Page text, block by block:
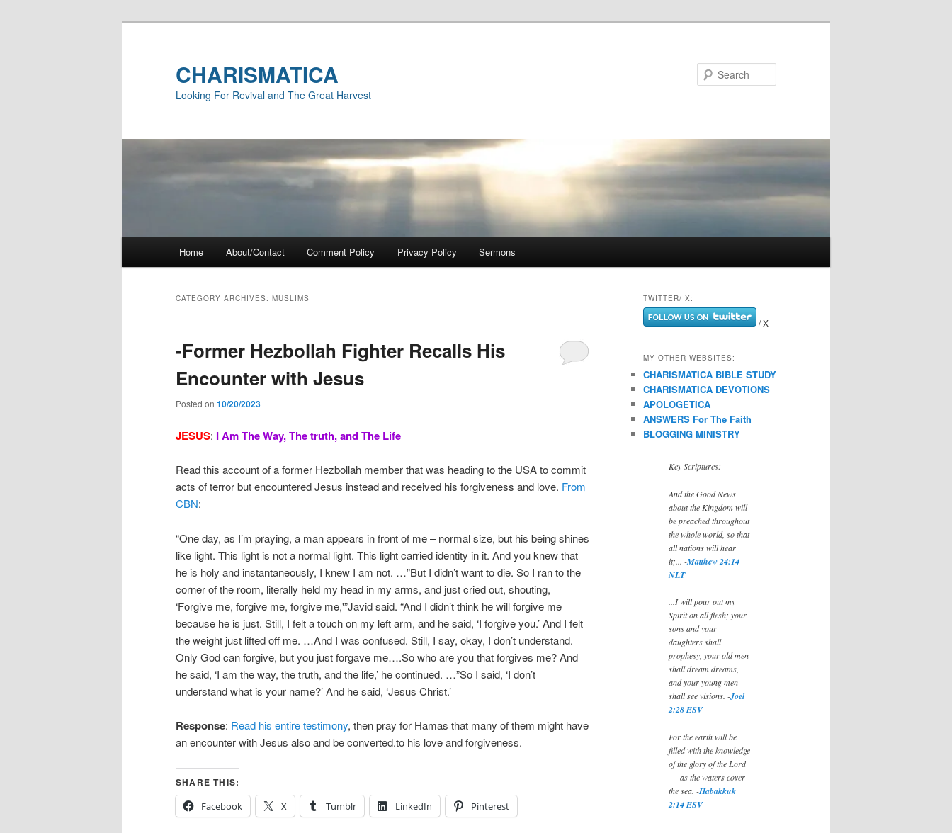
CHARISMATICA
Looking For Revival and The Great Harvest
Home About/Contact Comment Policy Privacy Policy Sermons
CATEGORY ARCHIVES: MUSLIMS
-Former Hezbollah Fighter Recalls His
Encounter with Jesus
Posted on 10/20/2023
JESUS: IAm The Way, The truth, and The Life
Read this account of a former Hezbollah member that was heading to the USA to commit
acts of terror but encountered Jesus instead and received his forgiveness and love. From
CBN:
“One day, as I’m praying, a man appears in front of me – normal size, but his being shines
like light. This light is not a normal light. This light carried identity in it. And you knew that
he is holy and instantaneously, I knew I am not. …”But I didn’t want to die. So I ran to the
corner of the room, literally held my head in my arms, and just cried out, shouting,
‘Forgive me, forgive me, forgive me,'”Javid said. “And I didn’t think he will forgive me
because he is just. Still, I felt a touch on my left arm, and he said, ‘I forgive you.’ And I felt
the weight just lifted off me. …And I was confused. Still, I say, okay, I don’t understand.
Only God can forgive, but you just forgave me….So who are you that forgives me? And
he said, ‘I am the way, the truth, and the life,’ he continued. …”So I said, ‘I don’t
understand what is your name?’ And he said, ‘Jesus Christ.’
Response: Read his entire testimony, then pray for Hamas that many of them might have
an encounter with Jesus also and be converted.to his love and forgiveness.
SHARE THIS:
Facebook
X Tumblr LinkedIn Pinterest
TWITTER/ X:
/ X
MY OTHER WEBSITES:
CHARISMATICA BIBLE STUDY
CHARISMATICA DEVOTIONS
APOLOGETICA
ANSWERS For The Faith
BLOGGING MINISTRY
Key Scriptures:
And the Good News
about the Kingdom will
be preached throughout
the whole world, so that
all nations will hear
it;... -Matthew 24:14
NLT
...I will pour out my
Spirit on all flesh; your
sons and your
daughters shall
prophesy, your old men
shall dream dreams,
and your young men
shall see visions. -Joel
2:28 ESV
For the earth will be
filled with the knowledge
of the glory of the Lord
as the waters cover
the sea. -Habakkuk
2:14 ESV